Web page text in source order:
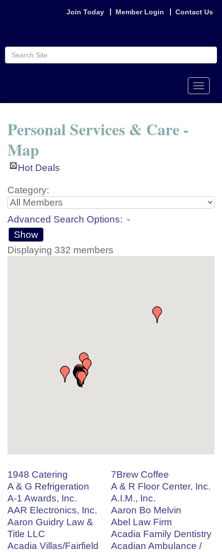
Join Today Member Login Contact Us
Toggle
Personal Services & Care -
Map
Hot Deals
Category:
Advanced Search Options:
Show
Displaying 332 members
1948 Catering
7Brew Coffee
A & G Refrigeration
A & R Floor Center, Inc.
A-1 Awards, Inc.
A.I.M., Inc.
AAR Electronics, Inc.
Aaron Bo Melvin
Aaron Guidry Law &
Title LLC
Abel Law Firm
Acadia Family Dentistry
Acadia Villas/Fairfield
Acadian Ambulance /